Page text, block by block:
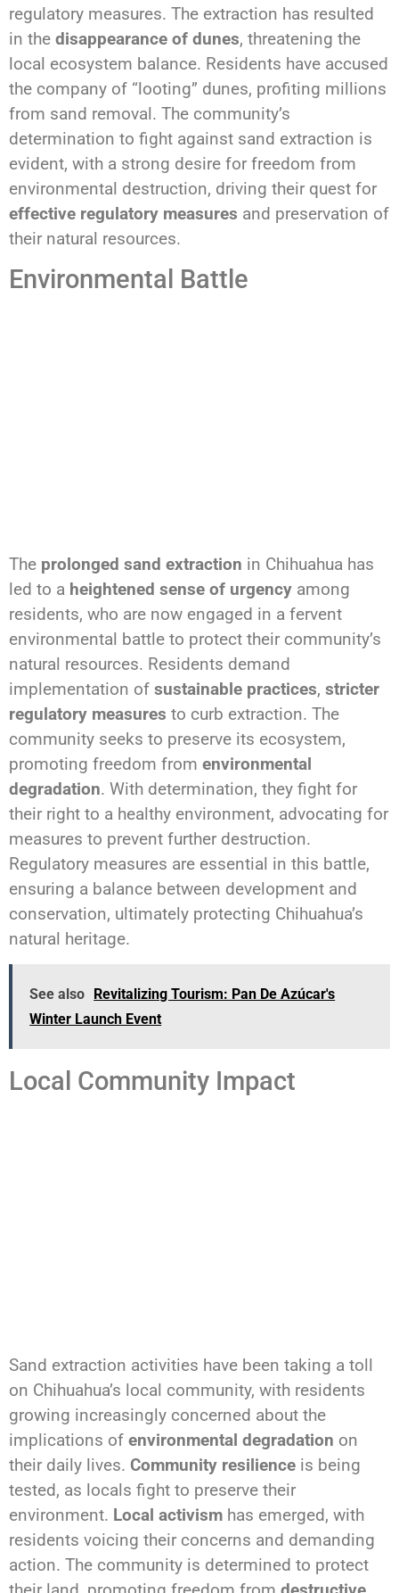
regulatory measures. The extraction has resulted
in the disappearance of dunes, threatening the
local ecosystem balance. Residents have accused
the company of “looting” dunes, profiting millions
from sand removal. The community’s
determination to fight against sand extraction is
evident, with a strong desire for freedom from
environmental destruction, driving their quest for
effective regulatory measures and preservation of
their natural resources.
Environmental Battle
The prolonged sand extraction in Chihuahua has
led to a heightened sense of urgency among
residents, who are now engaged in a fervent
environmental battle to protect their community’s
natural resources. Residents demand
implementation of sustainable practices, stricter
regulatory measures to curb extraction. The
community seeks to preserve its ecosystem,
promoting freedom from environmental
degradation. With determination, they fight for
their right to a healthy environment, advocating for
measures to prevent further destruction.
Regulatory measures are essential in this battle,
ensuring a balance between development and
conservation, ultimately protecting Chihuahua’s
natural heritage.
See also
Revitalizing Tourism: Pan De Azúcar's
Winter Launch Event
Local Community Impact
Sand extraction activities have been taking a toll
on Chihuahua’s local community, with residents
growing increasingly concerned about the
implications of environmental degradation on
their daily lives. Community resilience is being
tested, as locals fight to preserve their
environment. Local activism has emerged, with
residents voicing their concerns and demanding
action. The community is determined to protect